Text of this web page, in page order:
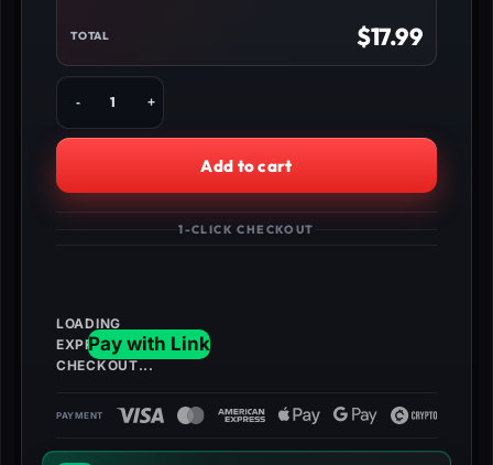
TOTAL $17.99
Buy
Marvel
Rivals
Competitive
Unlock
quantity
Add to cart
1-CLICK CHECKOUT